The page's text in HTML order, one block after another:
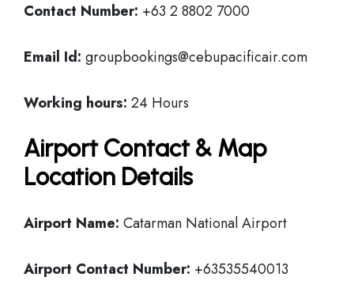
Contact Number: +63 2 8802 7000
Email Id: groupbookings@cebupacificair.com
Working hours: 24 Hours
Airport Contact & Map
Location Details
Airport Name: Catarman National Airport
Airport Contact Number: +63535540013